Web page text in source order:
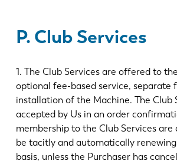
P. Club Services
1. The Club Services are offered to
optional fee-based service, separate
installation of the Machine. The Club
accepted by Us in an order
membership to the Club Services are
be tacitly and automatically
basis, unless the Purchaser has